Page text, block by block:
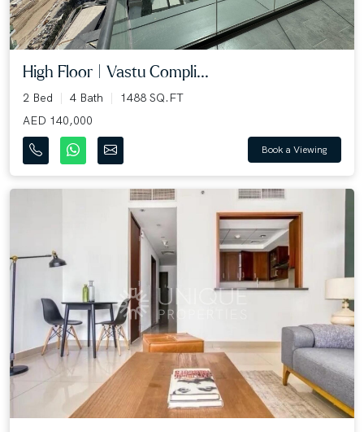
High Floor | Vastu Compli...
2 Bed 4 Bath
1488 SQ.FT
AED 140,000
Book a Viewing